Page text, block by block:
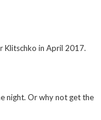
Klitschko in April 2017.
night. Or why not get the